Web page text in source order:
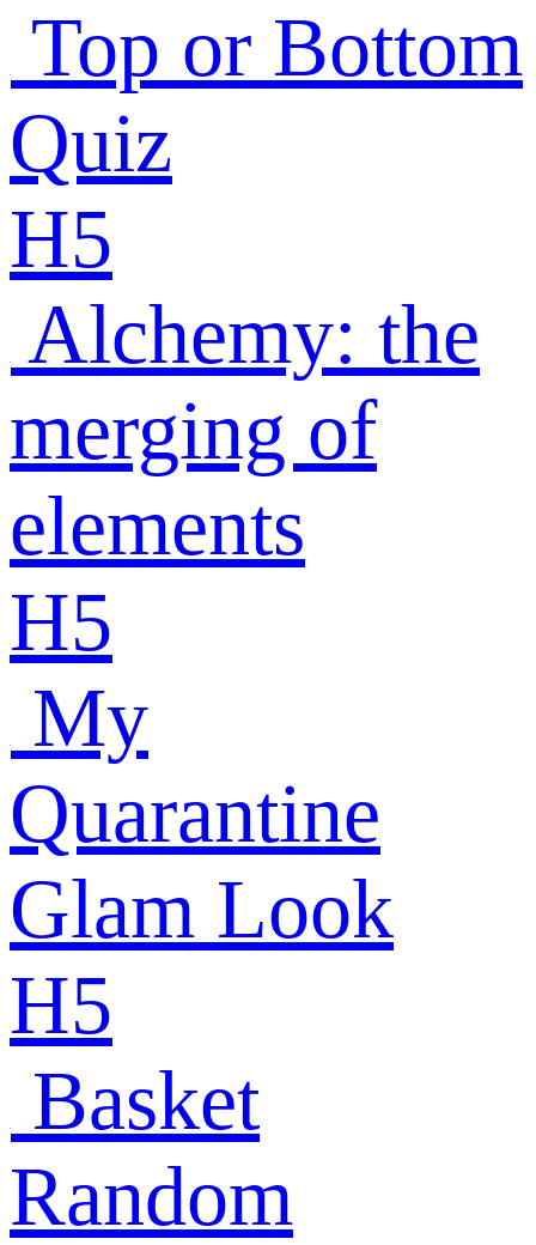
Top or Bottom
Quiz
H5
Alchemy: the
merging of
elements
H5
My
Quarantine
Glam Look
H5
Basket
Random